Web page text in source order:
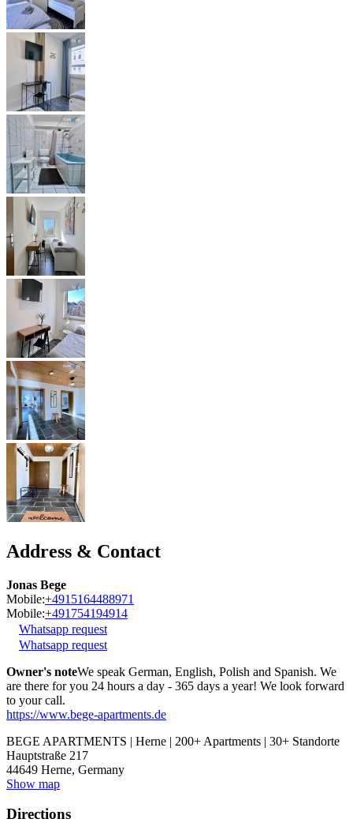
Address & Contact
Jonas Bege
Mobile:+4915164488971
Mobile:+491754194914
Whatsapp request
Whatsapp request
Owner's noteWe speak German, English, Polish and Spanish. We
are there for you 24 hours a day - 365 days a year! We look forward
to your call.
https://www.bege-apartments.de
BEGE APARTMENTS | Herne | 200+ Apartments | 30+ Standorte
Hauptstraße 217
44649 Herne, Germany
Show map
Directions